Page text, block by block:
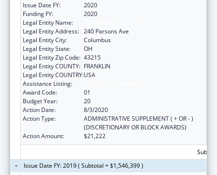
Issue Date FY:
2020
Funding FY:
2020
Legal Entity Name:
Legal Entity Address: 240 Parsons Ave
Legal Entity City:
Columbus
Legal Entity State:
OH
Legal Entity Zip Code: 43215
Legal Entity COUNTY: FRANKLIN
Legal Entity COUNTRY:USA
Assistance Listing:
Award Code:
01
Budget Year:
20
Action Date:
8/3/2020
Action Type:
ADMINISTRATIVE SUPPLEMENT ( + OR - )
(DISCRETIONARY OR BLOCK AWARDS)
Action Amount:
$21,222
Issue Date FY: 2019 ( Subtotal = $1,546,399 )